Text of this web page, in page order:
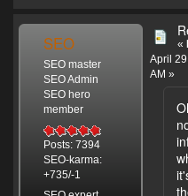
SEO
SEO master
SEO Admin
SEO hero
member
Posts: 7394
SEO-karma:
+735/-1
«
April
AM »